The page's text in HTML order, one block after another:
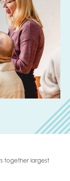
together largest